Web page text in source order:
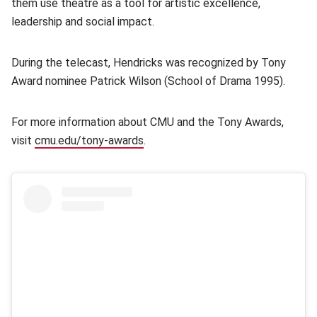
them use theatre as a tool for artistic excellence,
leadership and social impact.
During the telecast, Hendricks was recognized by Tony
Award nominee Patrick Wilson (School of Drama 1995).
For more information about CMU and the Tony Awards,
visit cmu.edu/tony-awards.